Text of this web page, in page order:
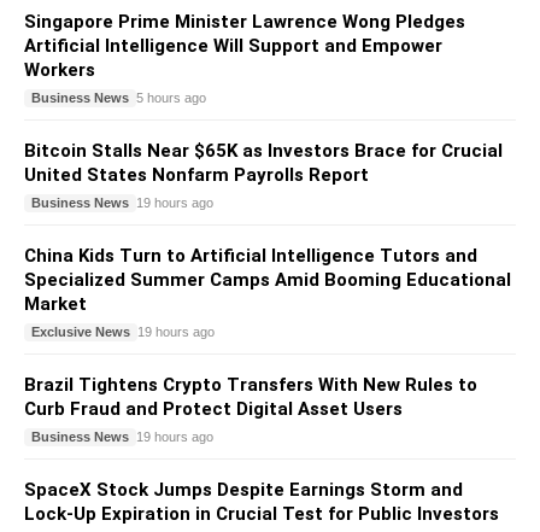
Singapore Prime Minister Lawrence Wong Pledges
Artificial Intelligence Will Support and Empower
Workers
Business News 5 hours ago
Bitcoin Stalls Near $65K as Investors Brace for Crucial
United States Nonfarm Payrolls Report
Business News 19 hours ago
China Kids Turn to Artificial Intelligence Tutors and
Specialized Summer Camps Amid Booming Educational
Market
Exclusive News 19 hours ago
Brazil Tightens Crypto Transfers With New Rules to
Curb Fraud and Protect Digital Asset Users
Business News 19 hours ago
SpaceX Stock Jumps Despite Earnings Storm and
Lock-Up Expiration in Crucial Test for Public Investors